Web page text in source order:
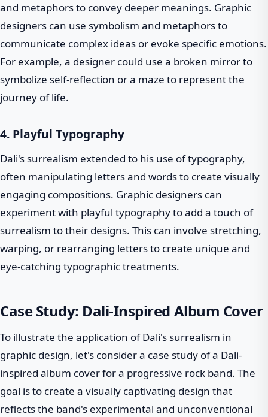
and metaphors to convey deeper meanings. Graphic
designers can use symbolism and metaphors to
communicate complex ideas or evoke specific emotions.
For example, a designer could use a broken mirror to
symbolize self-reflection or a maze to represent the
journey of life.
4. Playful Typography
Dali's surrealism extended to his use of typography,
often manipulating letters and words to create visually
engaging compositions. Graphic designers can
experiment with playful typography to add a touch of
surrealism to their designs. This can involve stretching,
warping, or rearranging letters to create unique and
eye-catching typographic treatments.
Case Study: Dali-Inspired Album Cover
To illustrate the application of Dali's surrealism in
graphic design, let's consider a case study of a Dali-
inspired album cover for a progressive rock band. The
goal is to create a visually captivating design that
reflects the band's experimental and unconventional